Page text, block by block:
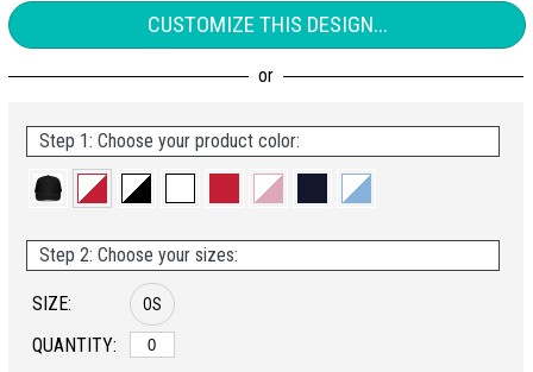
CUSTOMIZE THIS DESIGN...
Step 1: Choose your product color:
Step 2: Choose your sizes:
SIZE:
QUANTITY:
OS